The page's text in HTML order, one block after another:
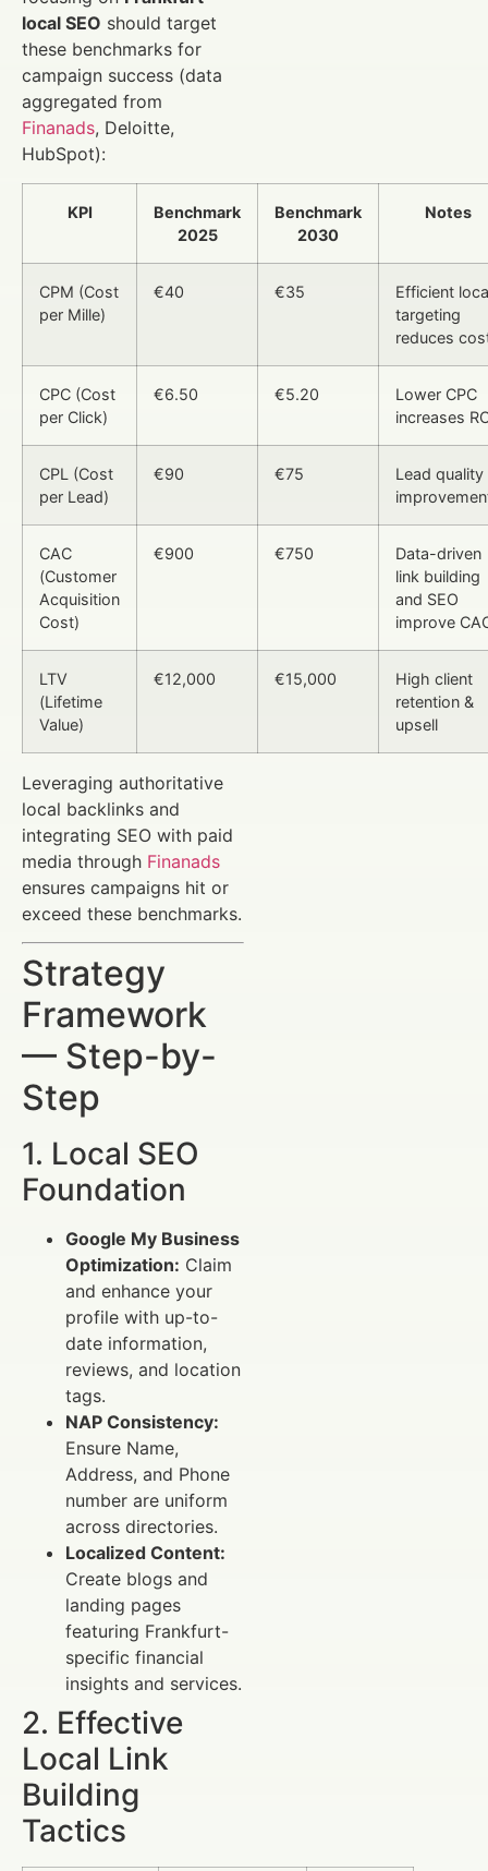
local SEO should target
these benchmarks for
campaign success (data
aggregated from
Finanads, Deloitte,
HubSpot):
KPI
Benchmark
2025
Benchmark
2030
Notes
CPM (Cost
per Mille)
€40 €35
Efficient
targeting
reduces
CPC (Cost
per Click)
€6.50 €5.20
Lower CPC
increases
CPL (Cost
per Lead)
€90 €75
Lead quality
CAC
(Customer
Acquisition
Cost)
€900 €750
Data-driven
link building
and SEO
improve
LTV
(Lifetime
Value)
€12,000 €15,000
High client
retention &
upsell
Leveraging authoritative
local backlinks and
integrating SEO with paid
media through Finanads
ensures campaigns hit or
exceed these benchmarks.
Strategy
Framework
— Step-by-
Step
1. Local SEO
Foundation
Google My Business
Optimization: Claim
and enhance your
profile with up-to-
date information,
reviews, and location
tags.
NAP Consistency:
Ensure Name,
Address, and Phone
number are uniform
across directories.
Localized Content:
Create blogs and
landing pages
featuring Frankfurt-
specific financial
insights and services.
2. Effective
Local Link
Building
Tactics